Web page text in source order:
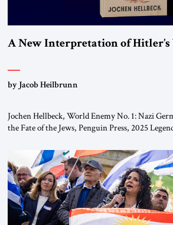
A New Interpretation of
by Jacob Heilbrunn
Jochen Hellbeck, World Enemy No. 1: Nazi
the Fate of the Jews, Penguin Press, 2025
River by train, he lowered the shades and
again.” As a Rhinelander, Adenauer, who had